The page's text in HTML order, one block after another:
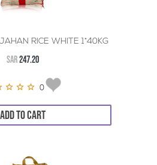
RICE WHITE 1*40KG
SAR247.20
0
ADD TO CART